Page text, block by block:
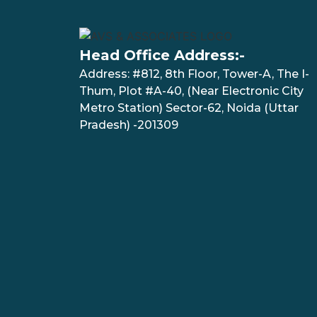
Head Office Address:-
Address: #812, 8th Floor, Tower-A, The I-
Thum, Plot #A-40, (Near Electronic City
Metro Station) Sector-62, Noida (Uttar
Pradesh) -201309